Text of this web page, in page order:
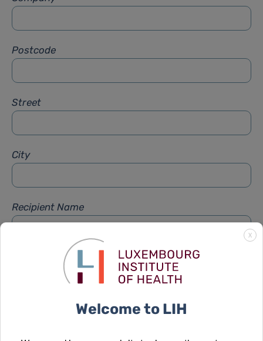
Postcode
Street
City
Recipient Name
Recipient Firstname
X
Welcome to LIH